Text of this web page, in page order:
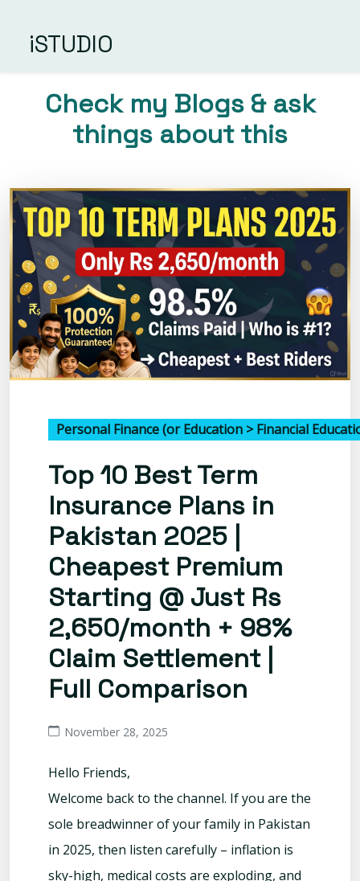
iSTUDIO
Check my Blogs & ask
things about this
Personal Finance (or Education > Financial
Top 10 Best Term
Insurance Plans in
Pakistan 2025 |
Cheapest Premium
Starting @ Just Rs
2,650/month + 98%
Claim Settlement |
Full Comparison
November 28, 2025
Hello Friends,
Welcome back to the channel. If you are the
sole breadwinner of your family in Pakistan
in 2025, then listen carefully – inflation is
sky-high, medical costs are exploding, and